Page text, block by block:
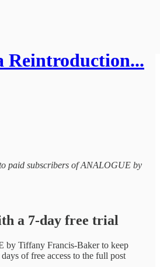
Reintroduction...
paid subscribers of ANALOGUE by
a 7-day free trial
by Tiffany Francis-Bakerto keep
of free access to the full post